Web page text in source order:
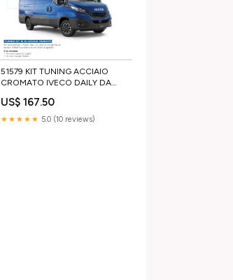
51579 KIT TUNING ACCIAIO
CROMATO IVECO DAILY DA
fanale posteriore
US$ 167.50
★★★★★ 5.0 (10 reviews)